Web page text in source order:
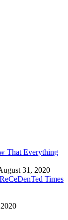
That Everything
31, 2020
Times